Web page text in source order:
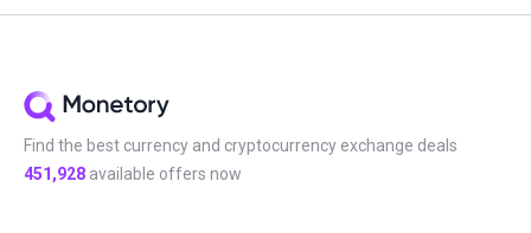
Find the best currency and cryptocurrency exchange deals
451,928 available offers now